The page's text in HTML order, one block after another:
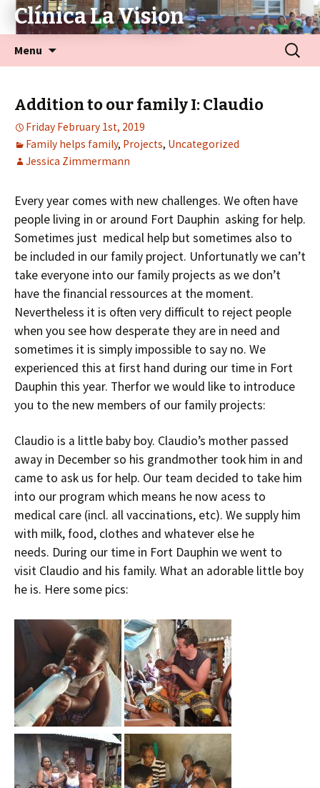
Clínica La Vision
Menu
Addition to our family I: Claudio
Friday February 1st, 2019
Family helps family, Projects, Uncategorized
Jessica Zimmermann
Every year comes with new challenges. We often have
people living in or around Fort Dauphin asking for help.
Sometimes just medical help but sometimes also to
be included in our family project. Unfortunatly we can’t
take everyone into our family projects as we don’t
have the financial ressources at the moment.
Nevertheless it is often very difficult to reject people
when you see how desperate they are in need and
sometimes it is simply impossible to say no. We
experienced this at first hand during our time in Fort
Dauphin this year. Therfor we would like to introduce
you to the new members of our family projects:
Claudio is a little baby boy. Claudio’s mother passed
away in December so his grandmother took him in and
came to ask us for help. Our team decided to take him
into our program which means he now acess to
medical care (incl. all vaccinations, etc). We supply him
with milk, food, clothes and whatever else he
needs. During our time in Fort Dauphin we went to
visit Claudio and his family. What an adorable little boy
he is. Here some pics: